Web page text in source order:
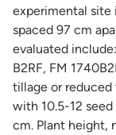
experimental
spaced 97 cm
evaluated
B2RF, FM
tillage or
with 10.5-12 seed
cm. Plant height,